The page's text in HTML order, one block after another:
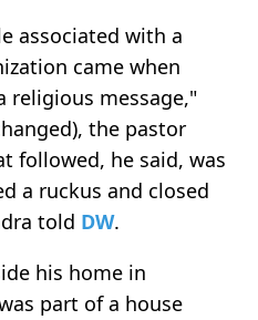
associated with a
came when
religious message,"
the pastor
followed, he said, was
a ruckus and closed
told DW.
his home in
part of a house